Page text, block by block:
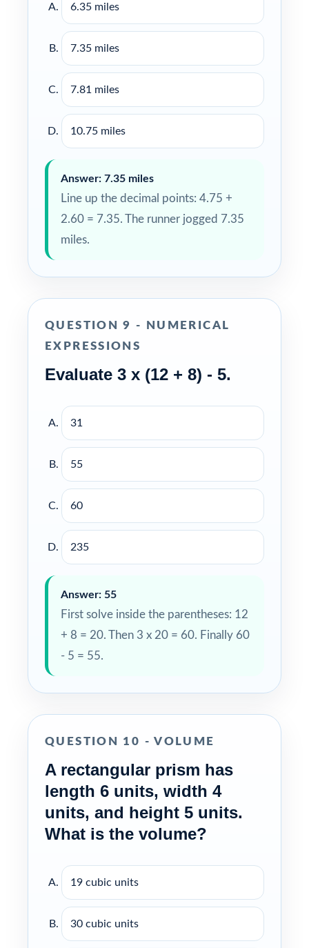
6.35 miles
7.35 miles
7.81 miles
10.75 miles
Answer: 7.35 miles
Line up the decimal points: 4.75 +
2.60 = 7.35. The runner jogged 7.35
miles.
QUESTION 9 - NUMERICAL
EXPRESSIONS
Evaluate 3 x (12 + 8) - 5.
31
55
60
235
Answer: 55
First solve inside the parentheses: 12
+ 8 = 20. Then 3 x 20 = 60. Finally 60
- 5 = 55.
QUESTION 10 - VOLUME
A rectangular prism has
length 6 units, width 4
units, and height 5 units.
What is the volume?
19 cubic units
30 cubic units